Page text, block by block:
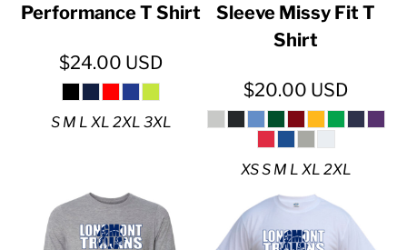
Performance T Shirt
$24.00 USD
S M L XL 2XL 3XL
Sleeve Missy Fit T
Shirt
$20.00 USD
XS S M L XL 2XL